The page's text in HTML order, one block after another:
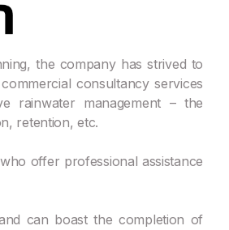
the company has strived to
consultancy services
rainwater management – the
retention, etc.
offer professional assistance
can boast the completion of